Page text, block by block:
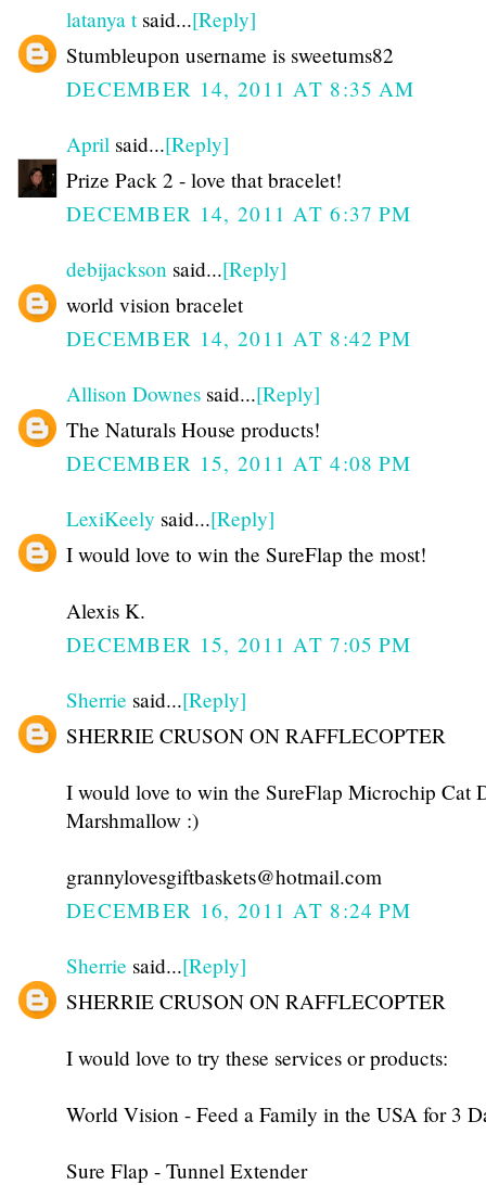
latanya tsaid...[Reply]
Stumbleupon username is sweetums82
DECEMBER 14, 2011 AT 8:35 AM
April said...[Reply]
Prize Pack 2 - love that bracelet!
DECEMBER 14, 2011 AT 6:37 PM
debijackson said...[Reply]
world vision bracelet
DECEMBER 14, 2011 AT 8:42 PM
Allison Downes said...[Reply]
The Naturals House products!
DECEMBER 15, 2011 AT 4:08 PM
LexiKeely said...[Reply]
I would love to win the SureFlap the most!
Alexis K.
DECEMBER 15, 2011 AT 7:05 PM
Sherrie said...[Reply]
SHERRIE CRUSON ON RAFFLECOPTER
I would love to win the SureFlap Microchip Cat
Marshmallow :)
grannylovesgiftbaskets@hotmail.com
DECEMBER 16, 2011 AT 8:24 PM
Sherrie said...[Reply]
SHERRIE CRUSON ON RAFFLECOPTER
I would love to try these services or products:
World Vision - Feed a Family in the USA for 3
Sure Flap - Tunnel Extender